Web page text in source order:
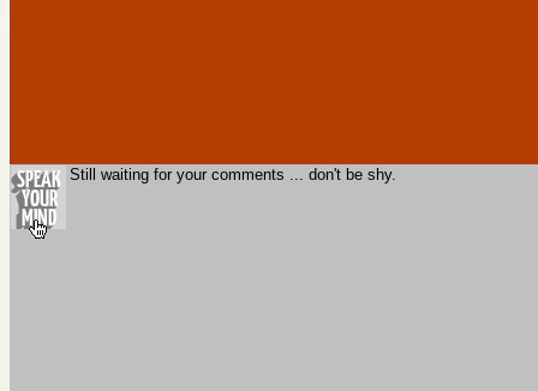
Still waiting for your comments ... don't be shy.